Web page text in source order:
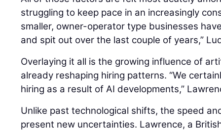
struggling to keep pace in an increasingly
smaller, owner-operator type businesses
and spit out over the last couple of years,”
Overlaying it all is the growing influence of
already reshaping hiring patterns. “We
hiring as a result of AI developments,”
Unlike past technological shifts, the speed
present new uncertainties. Lawrence, a